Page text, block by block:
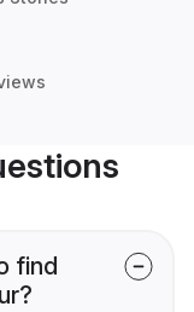
find